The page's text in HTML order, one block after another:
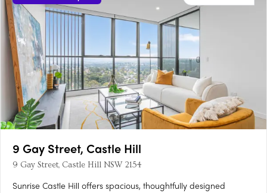
9 Gay Street, Castle Hill
9 Gay Street, Castle Hill NSW 2154
Sunrise Castle Hill offers spacious, thoughtfully designed